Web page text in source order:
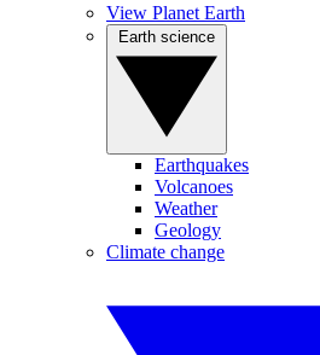
View Planet Earth
Earthquakes
Volcanoes
Weather
Geology
Climate change